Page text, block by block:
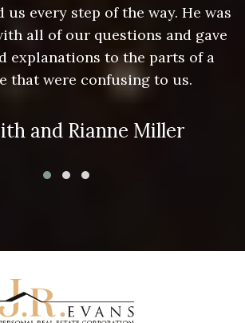
us every step of the way. He was
all of our questions and gave
explanations to the parts of a
that were confusing to us.
and Rianne Miller